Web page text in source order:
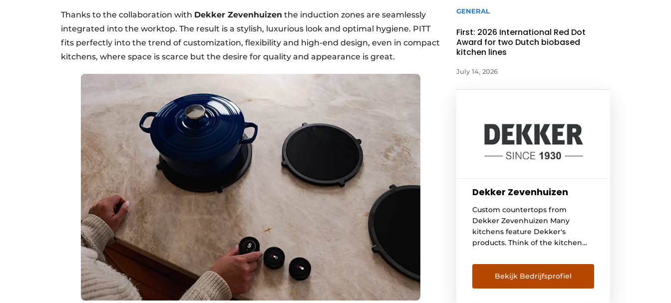
Thanks to the collaboration with Dekker Zevenhuizen the induction zones are seamlessly
integrated into the worktop. The result is a stylish, luxurious look and optimal hygiene. PITT
fits perfectly into the trend of customization, flexibility and high-end design, even in compact
kitchens, where space is scarce but the desire for quality and appearance is great.
GENERAL
First: 2026 International Red Dot
Award for two Dutch biobased
kitchen lines
July 14, 2026
Dekker Zevenhuizen
Custom countertops from
Dekker Zevenhuizen Many
kitchens feature Dekker's
products. Think of the kitchen
addition, Dekker also supplies
custom sinks and vanity units.
Dekker Zevenhuizen is a real
Bekijk Bedrijfsprofiel